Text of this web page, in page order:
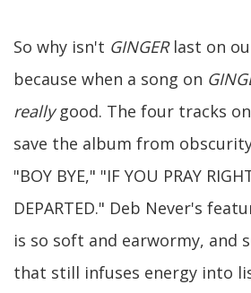
So why isn't GINGERlast on
because when a song on
reallygood. The four tracks on
save the album from
"BOY BYE," "IF YOU PRAY
DEPARTED." Deb Never's
is so soft and earwormy, and
that still infuses energy into